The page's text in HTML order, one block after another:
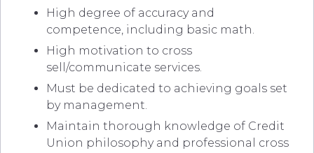
High degree of accuracy and
competence, including basic math.
High motivation to cross
sell/communicate services.
Must be dedicated to achieving goals set
by management.
Maintain thorough knowledge of Credit
Union philosophy and professional cross